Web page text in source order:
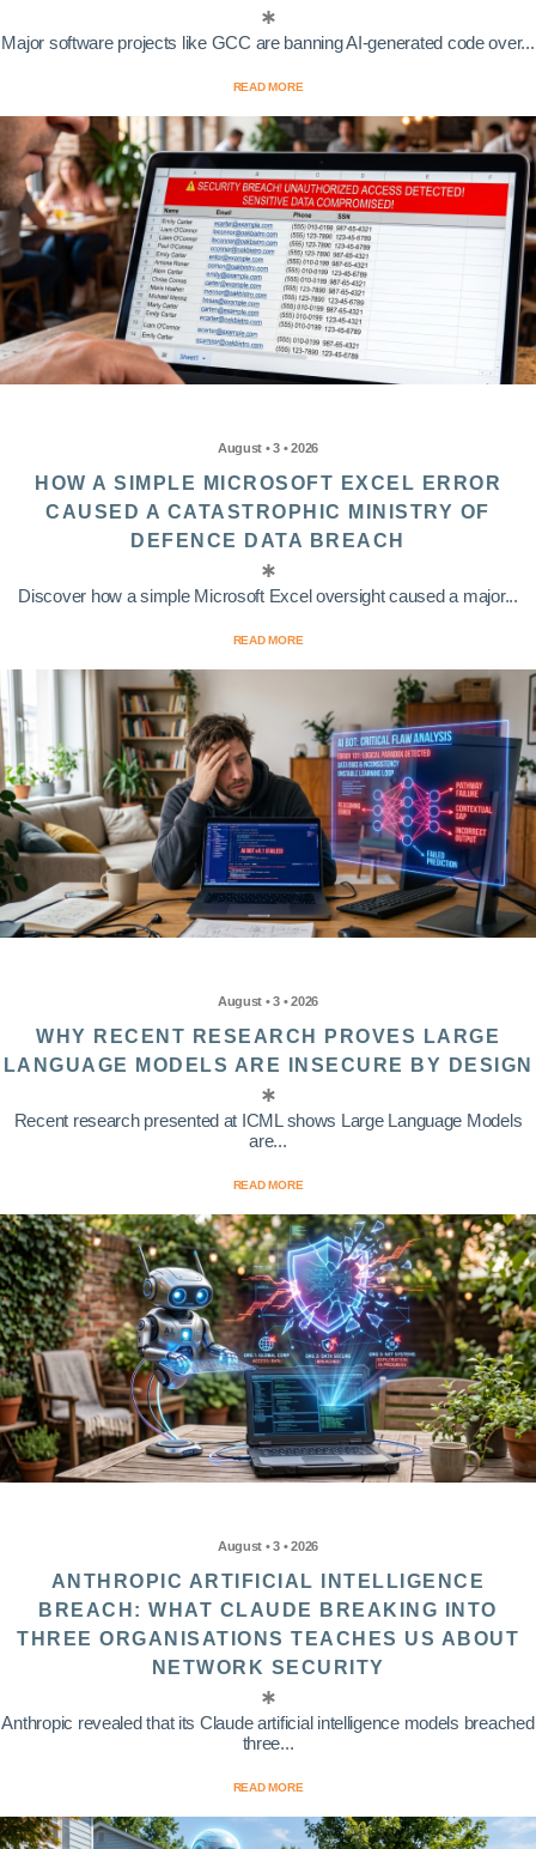
Major software projects like GCC are banning AI-generated code over...
READ MORE
August • 3 • 2026
HOW A SIMPLE MICROSOFT EXCEL ERROR
CAUSED A CATASTROPHIC MINISTRY OF
DEFENCE DATA BREACH
Discover how a simple Microsoft Excel oversight caused a major...
READ MORE
August • 3 • 2026
WHY RECENT RESEARCH PROVES LARGE
LANGUAGE MODELS ARE INSECURE BY DESIGN
Recent research presented at ICML shows Large Language Models
are...
READ MORE
August • 3 • 2026
ANTHROPIC ARTIFICIAL INTELLIGENCE
BREACH: WHAT CLAUDE BREAKING INTO
THREE ORGANISATIONS TEACHES US ABOUT
NETWORK SECURITY
Anthropic revealed that its Claude artificial intelligence models breached
three...
READ MORE